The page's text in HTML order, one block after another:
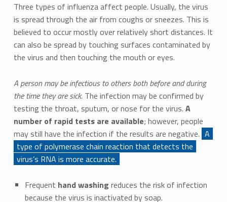
Three types of influenza affect people. Usually, the virus
is spread through the air from coughs or sneezes. This is
believed to occur mostly over relatively short distances. It
can also be spread by touching surfaces contaminated by
the virus and then touching the mouth or eyes.
A person may be infectious to others both before and during
the time they are sick.The infection may be confirmed by
testing the throat, sputum, or nose for the virus. A
number of rapid tests are available; however, people
may still have the infection if the results are negative. A
type of polymerase chain reaction that detects the
virus’s RNA is more accurate.
Frequent hand washing reduces the risk of infection
because the virus is inactivated by soap.